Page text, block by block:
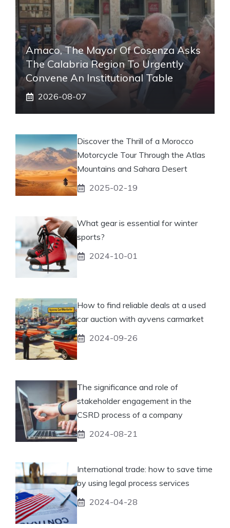
Amaco, The Mayor Of Cosenza Asks
The Calabria Region To Urgently
Convene An Institutional Table
2026-08-07
Discover the Thrill of a Morocco
Motorcycle Tour Through the Atlas
Mountains and Sahara Desert
2025-02-19
What gear is essential for winter
sports?
2024-10-01
How to find reliable deals at a used
car auction with ayvens carmarket
2024-09-26
The significance and role of
stakeholder engagement in the
CSRD process of a company
2024-08-21
International trade: how to save time
by using legal process services
2024-04-28